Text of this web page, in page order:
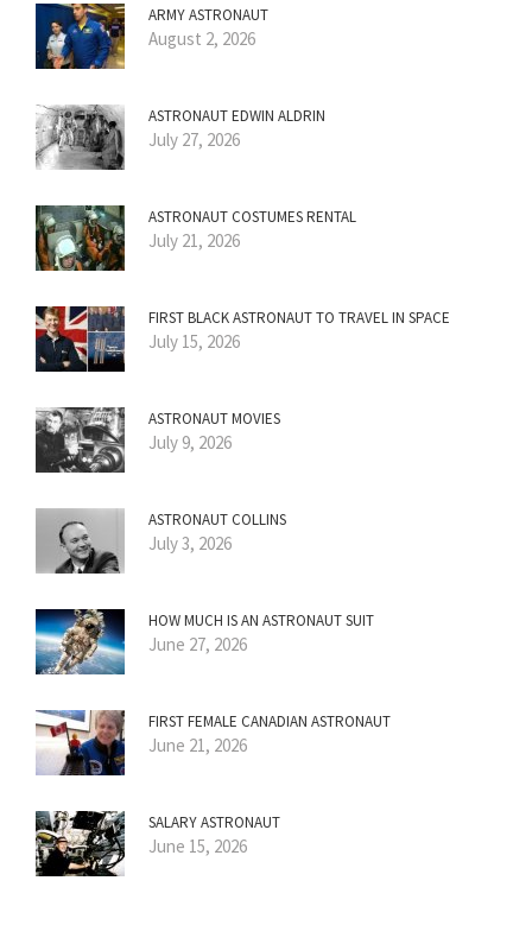
ARMY ASTRONAUT
August 2, 2026
ASTRONAUT EDWIN ALDRIN
July 27, 2026
ASTRONAUT COSTUMES RENTAL
July 21, 2026
FIRST BLACK ASTRONAUT TO TRAVEL IN SPACE
July 15, 2026
ASTRONAUT MOVIES
July 9, 2026
ASTRONAUT COLLINS
July 3, 2026
HOW MUCH IS AN ASTRONAUT SUIT
June 27, 2026
FIRST FEMALE CANADIAN ASTRONAUT
June 21, 2026
SALARY ASTRONAUT
June 15, 2026